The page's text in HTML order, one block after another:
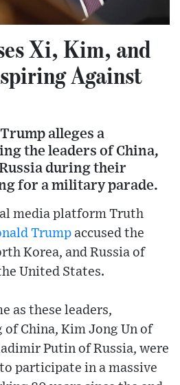
Xi, Kim, and
Against
alleges a
the leaders of China,
during their
for a military parade.
media platform Truth
Trump accused the
Korea, and Russia of
United States.
as these leaders,
China, Kim Jong Un of
Putin of Russia, were
participate in a massive